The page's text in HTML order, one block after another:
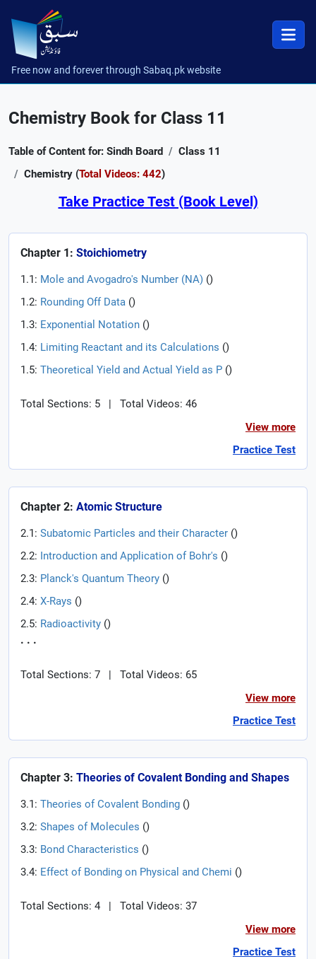
Free now and forever through Sabaq.pk website
Chemistry Book for Class 11
Table of Content for: Sindh Board
Class 11
Chemistry (Total Videos: 442)
Take Practice Test (Book Level)
Chapter 1: Stoichiometry
1.1: Mole and Avogadro's Number (NA) ()
1.2: Rounding Off Data ()
1.3: Exponential Notation ()
1.4: Limiting Reactant and its Calculations ()
1.5: Theoretical Yield and Actual Yield as P ()
Total Sections: 5 |
Total Videos: 46
View more
Practice Test
Chapter 2: Atomic Structure
2.1: Subatomic Particles and their Character ()
2.2: Introduction and Application of Bohr's ()
2.3: Planck's Quantum Theory ()
2.4: X-Rays ()
2.5: Radioactivity ()
. . .
Total Sections: 7 |
Total Videos: 65
View more
Practice Test
Chapter 3: Theories of Covalent Bonding and Shapes
3.1: Theories of Covalent Bonding ()
3.2: Shapes of Molecules ()
3.3: Bond Characteristics ()
3.4: Effect of Bonding on Physical and Chemi ()
Total Sections: 4 |
Total Videos: 37
View more
Practice Test